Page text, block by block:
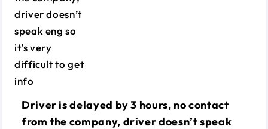
Driver is delayed by 3 hours, no contact
from the company, driver doesn’t speak